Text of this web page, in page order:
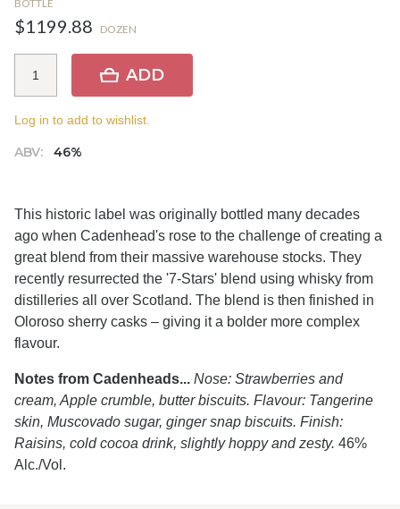
BOTTLE
$1199.88 DOZEN
ABV: 46%
ADD
Log in to add to wishlist.
This historic label was originally bottled many decades
ago when Cadenhead's rose to the challenge of creating a
great blend from their massive warehouse stocks. They
recently resurrected the '7-Stars' blend using whisky from
distilleries all over Scotland. The blend is then finished in
Oloroso sherry casks – giving it a bolder more complex
flavour.
Notes from Cadenheads... Nose: Strawberries and
cream, Apple crumble, butter biscuits. Flavour: Tangerine
skin, Muscovado sugar, ginger snap biscuits. Finish:
Raisins, cold cocoa drink, slightly hoppy and zesty. 46%
Alc./Vol.